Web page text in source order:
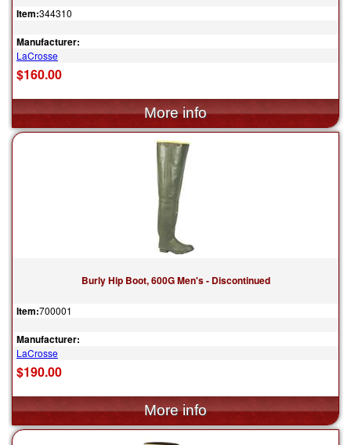
Item:344310
Manufacturer:
LaCrosse
$160.00
Burly Hip Boot, 600G Men's - Discontinued
Item:700001
Manufacturer:
LaCrosse
$190.00